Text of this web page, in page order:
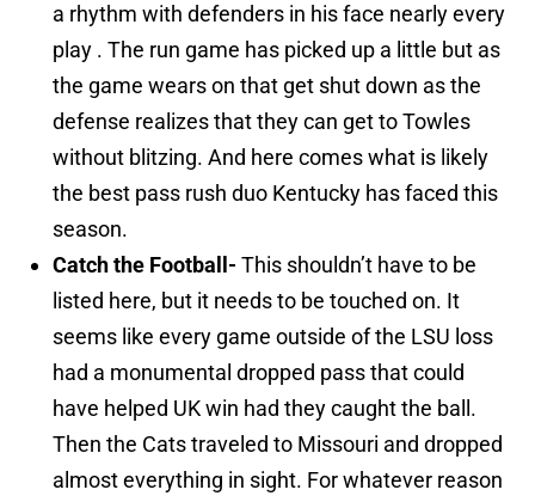
a rhythm with defenders in his face nearly every
play . The run game has picked up a little but as
the game wears on that get shut down as the
defense realizes that they can get to Towles
without blitzing. And here comes what is likely
the best pass rush duo Kentucky has faced this
season.
Catch the Football- This shouldn’t have to be
listed here, but it needs to be touched on. It
seems like every game outside of the LSU loss
had a monumental dropped pass that could
have helped UK win had they caught the ball.
Then the Cats traveled to Missouri and dropped
almost everything in sight. For whatever reason